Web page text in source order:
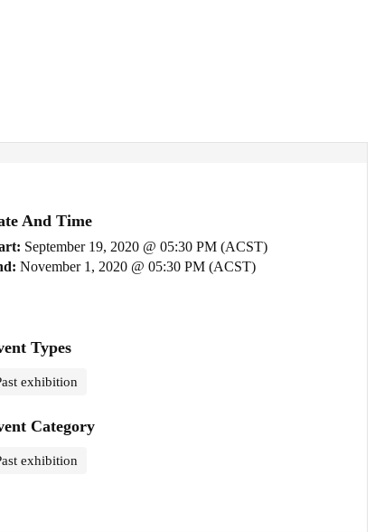
And Time
September 19, 2020 @ 05:30 PM (ACST)
November 1, 2020 @ 05:30 PM (ACST)
Types
exhibition
Category
exhibition